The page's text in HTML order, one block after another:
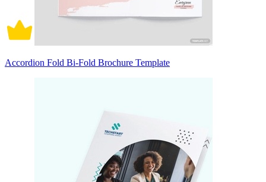
Accordion Fold Bi-Fold Brochure Template